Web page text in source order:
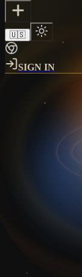
🇺🇸
SIGN IN